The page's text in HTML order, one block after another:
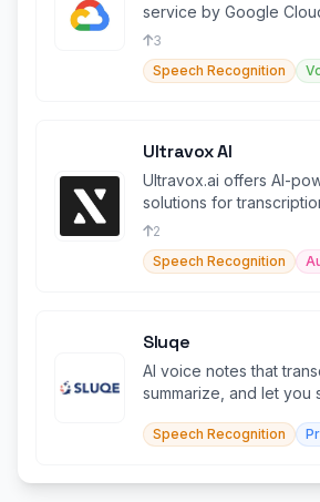
service by Google
3
Speech Recognition
Ultravox AI
Ultravox.ai offers AI-
solutions for
generation, and more.
2
Speech Recognition
Sluqe
AI voice notes that
summarize, and let you
Speech Recognition